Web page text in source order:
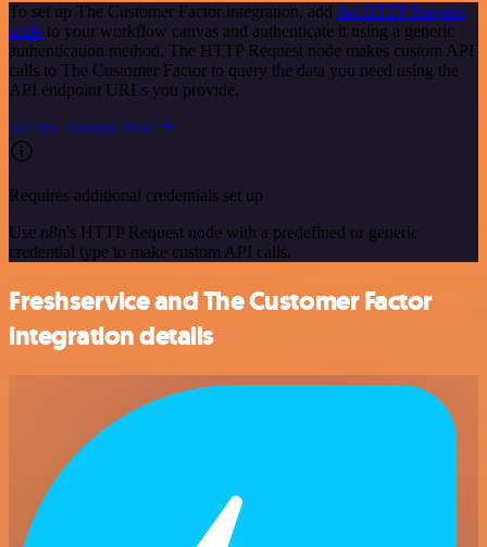
To set up The Customer Factor integration, add the HTTP Request
node to your workflow canvas and authenticate it using a generic
authentication method. The HTTP Request node makes custom API
calls to The Customer Factor to query the data you need using the
API endpoint URLs you provide.
See the example here
Requires additional credentials set up
Use n8n's HTTP Request node with a predefined or generic
credential type to make custom API calls.
Freshservice and The Customer Factor
integration details